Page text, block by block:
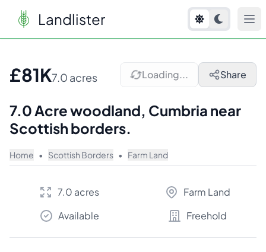
Landlister
£81K7.0 acres Loading... Share
7.0 Acre woodland, Cumbria near
Scottish borders.
Home • Scottish Borders • Farm Land
7.0 acres
Farm Land
Available
Freehold